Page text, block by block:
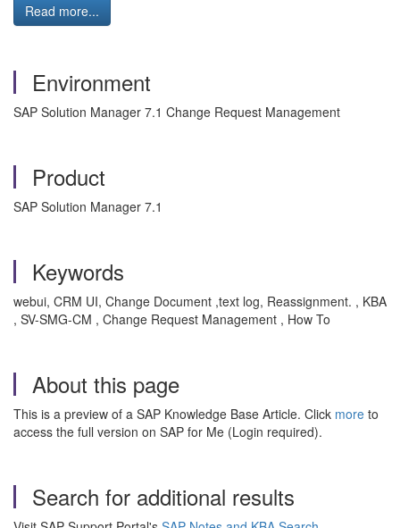
Read more...
Environment
SAP Solution Manager 7.1 Change Request Management
Product
SAP Solution Manager 7.1
Keywords
webui, CRM UI, Change Document ,text log, Reassignment. , KBA
, SV-SMG-CM , Change Request Management , How To
About this page
This is a preview of a SAP Knowledge Base Article. Click more to
access the full version on SAP for Me (Login required).
Search for additional results